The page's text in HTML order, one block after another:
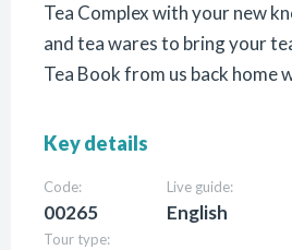
Tea Complex with your new
and tea wares to bring your
Tea Book from us back home
Key details
Code:
00265
Live guide:
English
Tour type: